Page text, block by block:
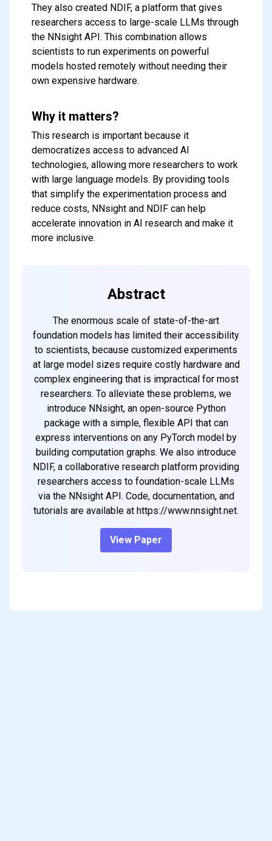
They also created NDIF, a platform that gives
researchers access to large-scale LLMs through
the NNsight API. This combination allows
scientists to run experiments on powerful
models hosted remotely without needing their
own expensive hardware.
Why it matters?
This research is important because it
democratizes access to advanced AI
technologies, allowing more researchers to work
with large language models. By providing tools
that simplify the experimentation process and
reduce costs, NNsight and NDIF can help
accelerate innovation in AI research and make it
more inclusive.
Abstract
The enormous scale of state-of-the-art
foundation models has limited their accessibility
to scientists, because customized experiments
at large model sizes require costly hardware and
complex engineering that is impractical for most
researchers. To alleviate these problems, we
introduce NNsight, an open-source Python
package with a simple, flexible API that can
express interventions on any PyTorch model by
building computation graphs. We also introduce
NDIF, a collaborative research platform providing
researchers access to foundation-scale LLMs
via the NNsight API. Code, documentation, and
tutorials are available at https://www.nnsight.net.
View Paper